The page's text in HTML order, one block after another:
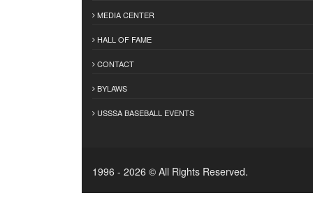
MEDIA CENTER
HALL OF FAME
CONTACT
BYLAWS
USSSA BASEBALL EVENTS
1996 - 2026 © All Rights Reserved.